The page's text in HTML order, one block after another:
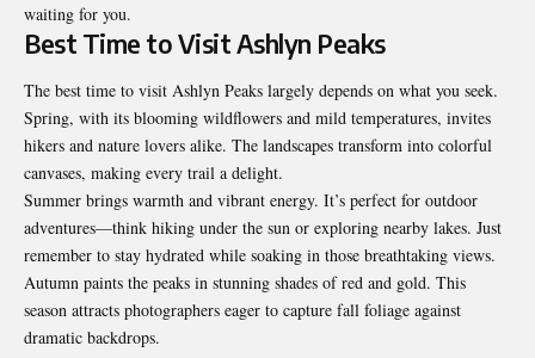
waiting for you.
Best Time to Visit Ashlyn Peaks
The best time to visit Ashlyn Peaks largely depends on what you seek.
Spring, with its blooming wildflowers and mild temperatures, invites
hikers and nature lovers alike. The landscapes transform into colorful
canvases, making every trail a delight.
Summer brings warmth and vibrant energy. It’s perfect for outdoor
adventures—think hiking under the sun or exploring nearby lakes. Just
remember to stay hydrated while soaking in those breathtaking views.
Autumn paints the peaks in stunning shades of red and gold. This
season attracts photographers eager to capture fall foliage against
dramatic backdrops.